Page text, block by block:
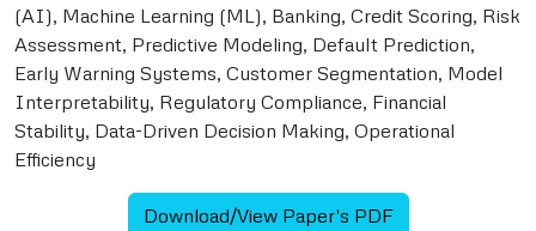
(AI), Machine Learning (ML), Banking, Credit Scoring, Risk
Assessment, Predictive Modeling, Default Prediction,
Early Warning Systems, Customer Segmentation, Model
Interpretability, Regulatory Compliance, Financial
Stability, Data-Driven Decision Making, Operational
Efficiency
Download/View Paper's PDF